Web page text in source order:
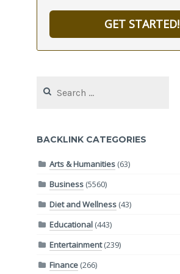
GET STARTED!
for:
BACKLINK CATEGORIES
Arts & Humanities (63)
Business (5560)
Diet and Wellness (43)
Educational (443)
Entertainment(239)
Finance (266)